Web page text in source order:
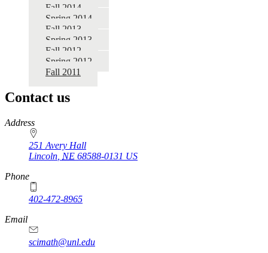
Fall 2014
Spring 2014
Fall 2013
Spring 2013
Fall 2012
Spring 2012
Fall 2011
Contact us
https://
www.unl.edu
Address
251 Avery Hall
Lincoln NE 68588-0131 US
Phone
402-472-8965
Email
scimath@unl.edu